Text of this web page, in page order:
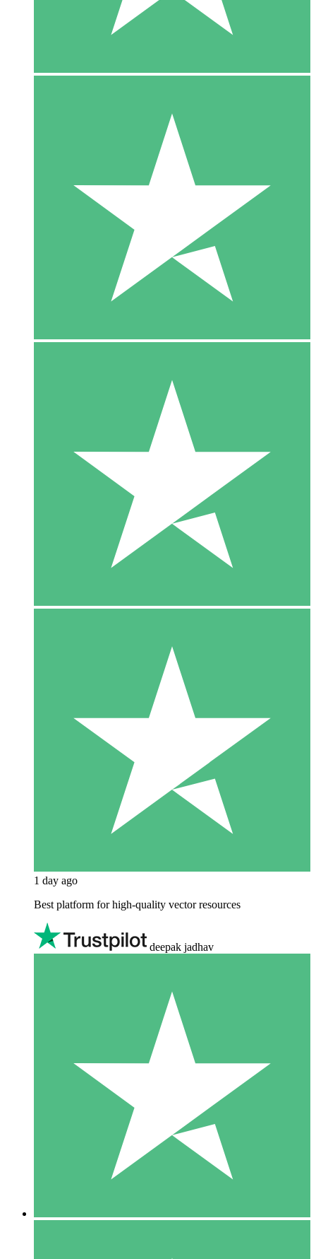
1 day ago
Best platform for high-quality vector resources
deepak jadhav